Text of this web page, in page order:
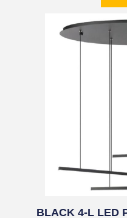
BLACK 4-L LED